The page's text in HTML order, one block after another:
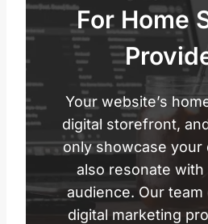
For Home
Your website’s
digital storefront,
only showcase your
also resonate
audience. Our
digital marketing